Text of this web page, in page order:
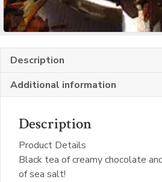
Description
Additional information
Description
Product Details
Black tea of creamy chocolate
of sea salt!